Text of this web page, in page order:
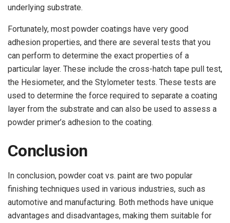
underlying substrate.
Fortunately, most powder coatings have very good
adhesion properties, and there are several tests that you
can perform to determine the exact properties of a
particular layer. These include the cross-hatch tape pull test,
the Hesiometer, and the Stylometer tests. These tests are
used to determine the force required to separate a coating
layer from the substrate and can also be used to assess a
powder primer’s adhesion to the coating.
Conclusion
In conclusion, powder coat vs. paint are two popular
finishing techniques used in various industries, such as
automotive and manufacturing. Both methods have unique
advantages and disadvantages, making them suitable for